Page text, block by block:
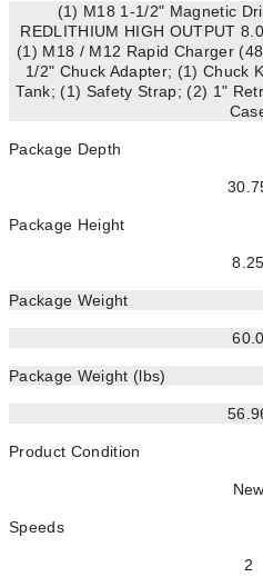
(1) M18 1-1/2" Magnetic
REDLITHIUM HIGH OUTPUT
(1) M18 / M12 Rapid Charger
1/2" Chuck Adapter; (1) Chuck
Tank; (1) Safety Strap; (2) 1"
Package Depth
Package Height
8.25
Package Weight
60.0
Package Weight (lbs)
Product Condition
New
Speeds
2